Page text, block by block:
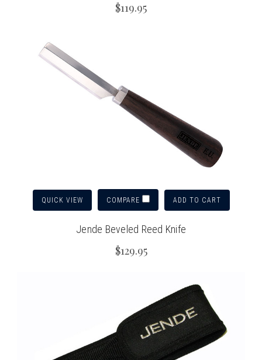
$119.95
QUICK VIEW COMPARE ADD TO CART
Jende Beveled Reed Knife
$129.95